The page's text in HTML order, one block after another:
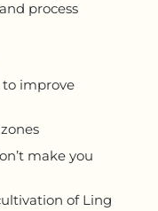
process
improve
make you
of Ling